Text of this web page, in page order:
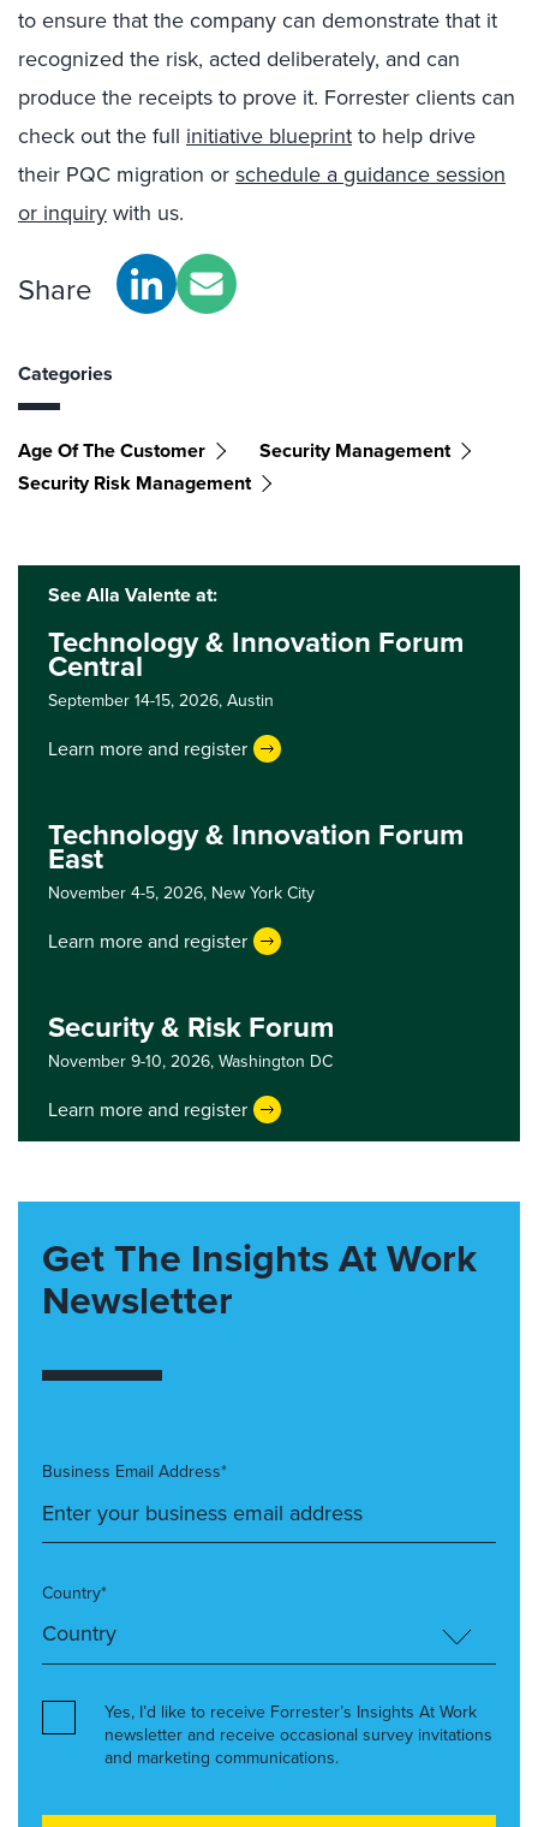
to ensure that the company can demonstrate that it
recognized the risk, acted deliberately, and can
produce the receipts to prove it. Forrester clients can
check out the full initiative blueprintto help drive
their PQC migration orschedule a guidance session
or inquirywith us.
Share
Categories
Age Of The Customer
Security Management
Security Risk Management
See Alla Valente at:
Technology & Innovation Forum
Central
September 14-15, 2026,Austin
Learn more and register
Technology & Innovation Forum
East
November 4-5, 2026, New York City
Learn more and register
Security & Risk Forum
November 9-10, 2026,Washington DC
Learn more and register
Get The Insights At Work
Newsletter
Business Email Address*
Country*
Yes, I’d like to receive Forrester’s Insights At Work
newsletter and receive occasional survey invitations
and marketing communications.